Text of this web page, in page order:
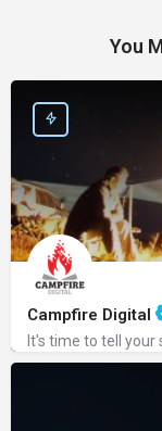
You
Campfire Digital
It's time to tell your